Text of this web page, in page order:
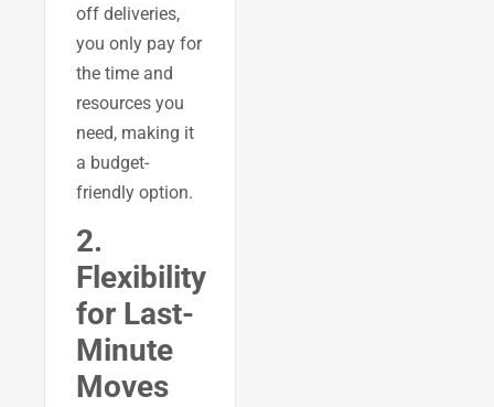
off deliveries,
you only pay for
the time and
resources you
need, making it
a budget-
friendly option.
2.
Flexibility
for Last-
Minute
Moves